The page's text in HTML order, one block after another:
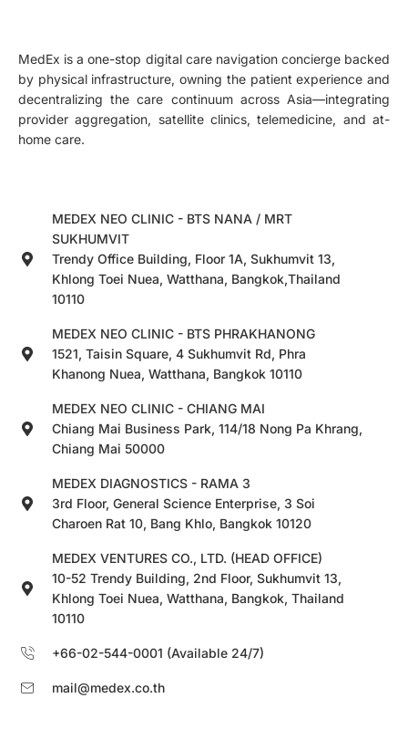
MedEx is a one-stop digital care navigation concierge backed
by physical infrastructure, owning the patient experience and
decentralizing the care continuum across Asia—integrating
provider aggregation, satellite clinics, telemedicine, and at-
home care.
MEDEX NEO CLINIC - BTS NANA / MRT
SUKHUMVIT
Trendy Office Building, Floor 1A, Sukhumvit 13,
Khlong Toei Nuea, Watthana, Bangkok,Thailand
10110
MEDEX NEO CLINIC - BTS PHRAKHANONG
1521, Taisin Square, 4 Sukhumvit Rd, Phra
Khanong Nuea, Watthana, Bangkok 10110
MEDEX NEO CLINIC - CHIANG MAI
Chiang Mai Business Park, 114/18 Nong Pa Khrang,
Chiang Mai 50000
MEDEX DIAGNOSTICS - RAMA 3
3rd Floor, General Science Enterprise, 3 Soi
Charoen Rat 10, Bang Khlo, Bangkok 10120
MEDEX VENTURES CO., LTD. (HEAD OFFICE)
10-52 Trendy Building, 2nd Floor, Sukhumvit 13,
Khlong Toei Nuea, Watthana, Bangkok, Thailand
10110
+66-02-544-0001 (Available 24/7)
mail@medex.co.th